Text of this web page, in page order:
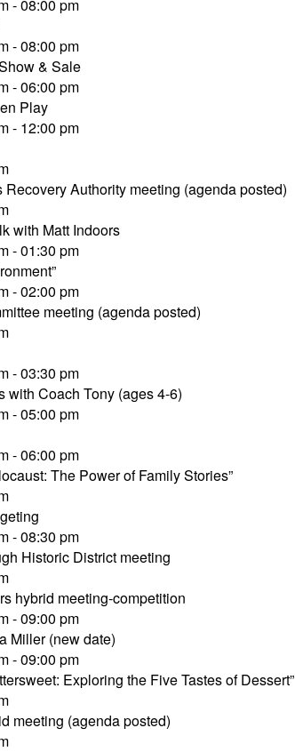
- 08:00 pm
- 08:00 pm
& Sale
- 06:00 pm
Play
- 12:00 pm
Authority meeting (agenda posted)
with Matt Indoors
- 01:30 pm
- 02:00 pm
meeting (agenda posted)
- 03:30 pm
with Coach Tony (ages 4-6)
- 05:00 pm
- 06:00 pm
The Power of Family Stories”
- 08:30 pm
Historic District meeting
hybrid meeting-competition
- 09:00 pm
Miller (new date)
- 09:00 pm
Exploring the Five Tastes of Dessert”
meeting (agenda posted)